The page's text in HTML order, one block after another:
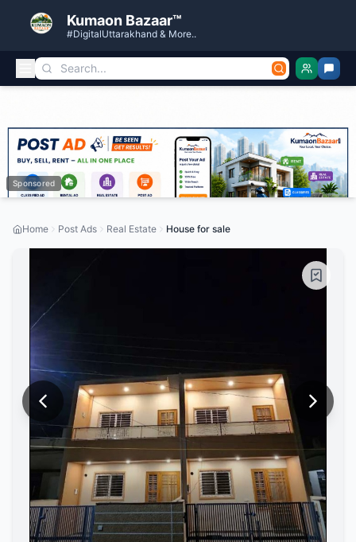
Kumaon Bazaar™
#DigitalUttarakhand & More..
Sponsored
Home Post Ads Real Estate House for sale